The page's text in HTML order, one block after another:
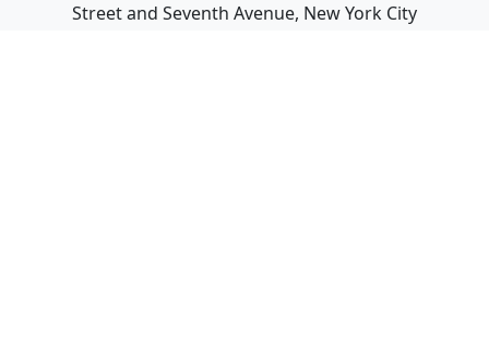
Street and Seventh Avenue, New York City